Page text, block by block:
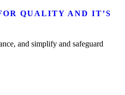
QUALITY AND IT’S